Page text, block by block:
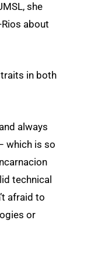
she
about
in both
always
which is so
technical
afraid to
or